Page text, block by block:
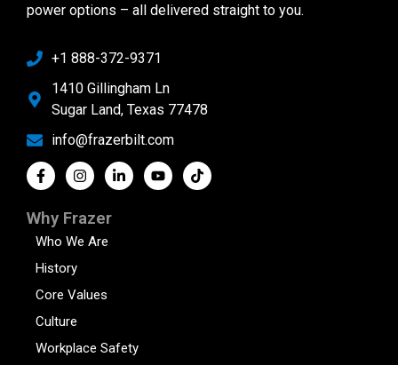
power options – all delivered straight to you.
+1 888-372-9371
1410 Gillingham Ln
Sugar Land, Texas 77478
info@frazerbilt.com
Why Frazer
Who We Are
History
Core Values
Culture
Workplace Safety